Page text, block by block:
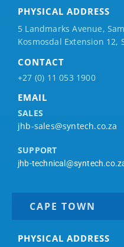
PHYSICAL ADDRESS
5 Landmarks Avenue,
Kosmosdal Extension 12,
CONTACT
+27 (0) 11 053 1900
EMAIL
SALES
jhb-sales@syntech.co.za
SUPPORT
jhb-
CAPE TOWN
PHYSICAL ADDRESS